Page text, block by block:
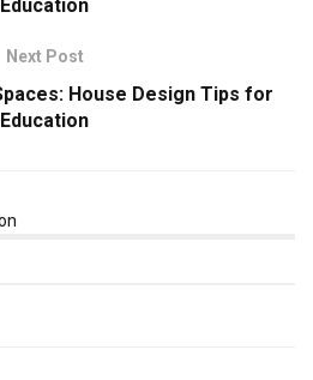
Education
Next Post
House Design Tips for
Education